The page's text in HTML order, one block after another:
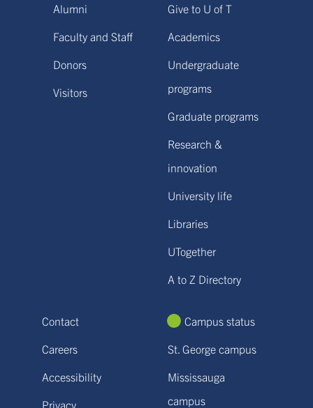
Alumni
Faculty and Staff
Donors
Visitors
Give to U of T
Academics
Undergraduate
programs
Graduate programs
Research &
innovation
University life
Libraries
UTogether
A to Z Directory
Contact
Careers
Accessibility
Privacy
Campus status
St. George campus
Mississauga
campus